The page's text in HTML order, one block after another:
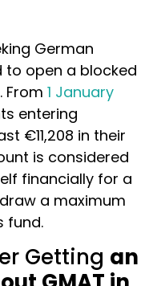
German
to open a blocked
From 1 January
entering
€11,208 in their
is considered
financially for a
a maximum
fund.
Getting an